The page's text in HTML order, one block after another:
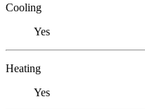
Cooling
Yes
Heating
Yes